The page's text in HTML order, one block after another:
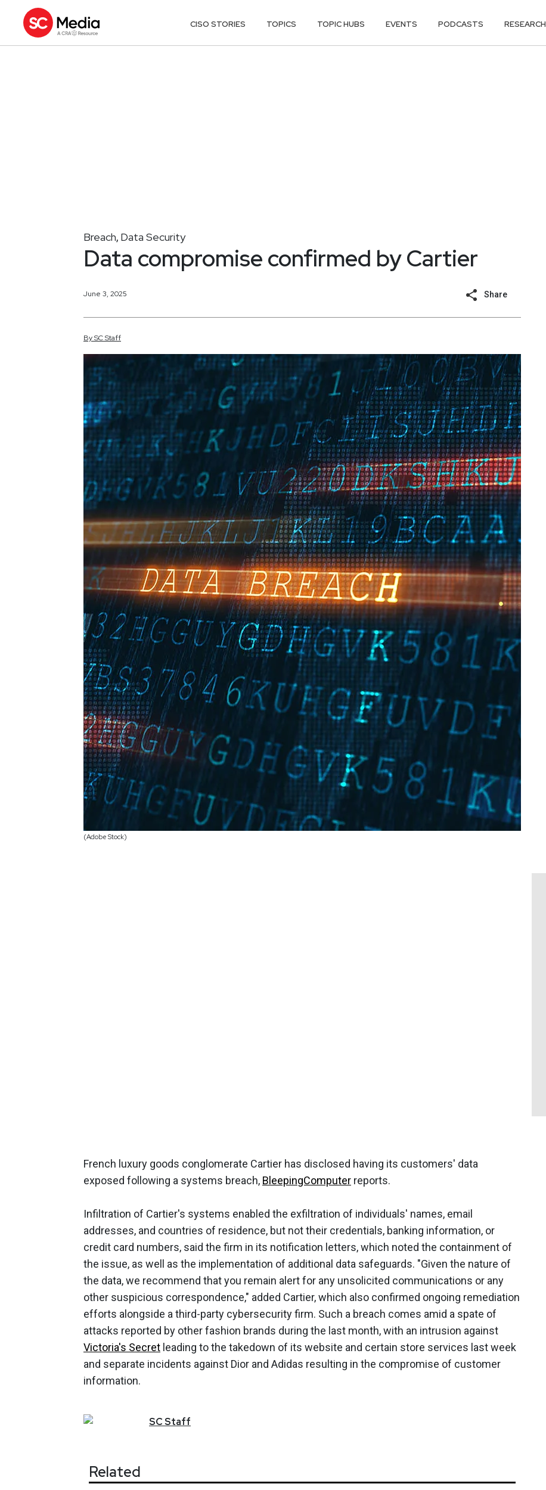
CISO STORIES TOPICS TOPIC HUBS EVENTS PODCASTS RESEARCH
Breach, Data Security
Data compromise confirmed by Cartier
June 3, 2025 Share
BySCStaff
(Adobe Stock)
French luxury goods conglomerate Cartier has disclosed having its customers' data
exposed following a systems breach, BleepingComputer reports.
Infiltration of Cartier's systems enabled the exfiltration of individuals' names, email
addresses, and countries of residence, but not their credentials, banking information, or
credit card numbers, said the firm in its notification letters, which noted the containment of
the issue, as well as the implementation of additional data safeguards. "Given the nature of
the data, we recommend that you remain alert for any unsolicited communications or any
other suspicious correspondence," added Cartier, which also confirmed ongoing remediation
efforts alongside a third-party cybersecurity firm. Such a breach comes amid a spate of
attacks reported by other fashion brands during the last month, with an intrusion against
Victoria's Secret leading to the takedown of its website and certain store services last week
and separate incidents against Dior and Adidas resulting in the compromise of customer
information.
SCStaff
Related